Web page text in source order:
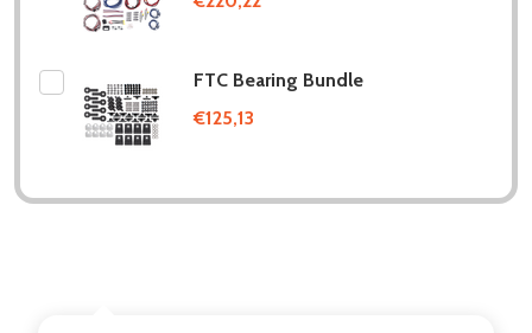
FTC Bearing Bundle
€125,13